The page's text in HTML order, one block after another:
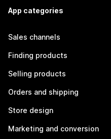
App categories
Sales channels
Finding products
Selling products
Orders and shipping
Store design
Marketing and conversion